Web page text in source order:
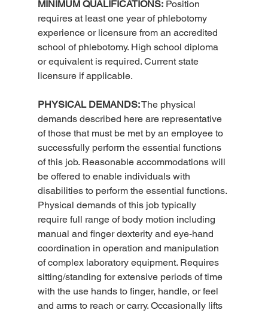
MINIMUM QUALIFICATIONS: Position
requires at least one year of phlebotomy
experience or licensure from an accredited
school of phlebotomy. High school diploma
or equivalent is required. Current state
licensure if applicable.
PHYSICAL DEMANDS: The physical
demands described here are representative
of those that must be met by an employee to
successfully perform the essential functions
of this job. Reasonable accommodations will
be offered to enable individuals with
disabilities to perform the essential functions.
Physical demands of this job typically
require full range of body motion including
manual and finger dexterity and eye-hand
coordination in operation and manipulation
of complex laboratory equipment. Requires
sitting/standing for extensive periods of time
with the use hands to finger, handle, or feel
and arms to reach or carry. Occasionally lifts